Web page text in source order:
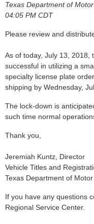
Texas Department of
04:05 PM CDT
Please review and
As of today, July 13, 2018,
successful in utilizing a
specialty license plate
shipping by Wednesday,
The lock-down is
such time normal
Thank you,
Jeremiah Kuntz, Director
Vehicle Titles and
Texas Department of
If you have any questions
Regional Service Center.